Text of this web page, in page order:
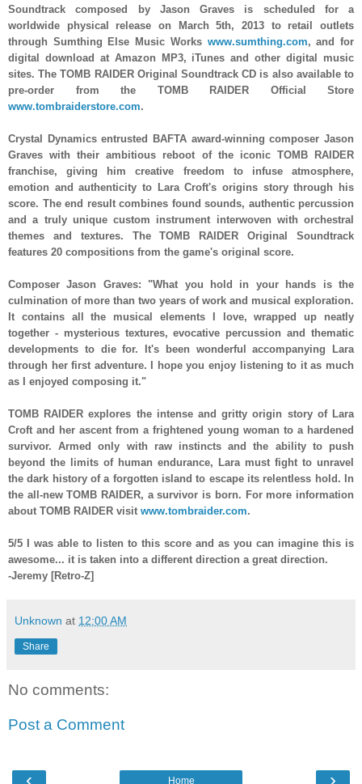
Soundtrack composed by Jason Graves is scheduled for a
worldwide physical release on March 5th, 2013 to retail outlets
through Sumthing Else Music Works www.sumthing.com, and for
digital download at Amazon MP3, iTunes and other digital music
sites. The TOMB RAIDER Original Soundtrack CD is also available to
pre-order from the TOMB RAIDER Official Store
www.tombraiderstore.com.
Crystal Dynamics entrusted BAFTA award-winning composer Jason
Graves with their ambitious reboot of the iconic TOMB RAIDER
franchise, giving him creative freedom to infuse atmosphere,
emotion and authenticity to Lara Croft's origins story through his
score. The end result combines found sounds, authentic percussion
and a truly unique custom instrument interwoven with orchestral
themes and textures. The TOMB RAIDER Original Soundtrack
features 20 compositions from the game's original score.
Composer Jason Graves: "What you hold in your hands is the
culmination of more than two years of work and musical exploration.
It contains all the musical elements I love, wrapped up neatly
together - mysterious textures, evocative percussion and thematic
developments to die for. It's been wonderful accompanying Lara
through her first adventure. I hope you enjoy listening to it as much
as I enjoyed composing it."
TOMB RAIDER explores the intense and gritty origin story of Lara
Croft and her ascent from a frightened young woman to a hardened
survivor. Armed only with raw instincts and the ability to push
beyond the limits of human endurance, Lara must fight to unravel
the dark history of a forgotten island to escape its relentless hold. In
the all-new TOMB RAIDER, a survivor is born. For more information
about TOMB RAIDER visit www.tombraider.com.
5/5
I was able to listen to this score and as you can imagine this is
awesome... it is taken into a different direction a great direction.
-Jeremy [Retro-Z]
Unknown at 12:00 AM
Share
No comments:
Post a Comment
‹ ›
Home